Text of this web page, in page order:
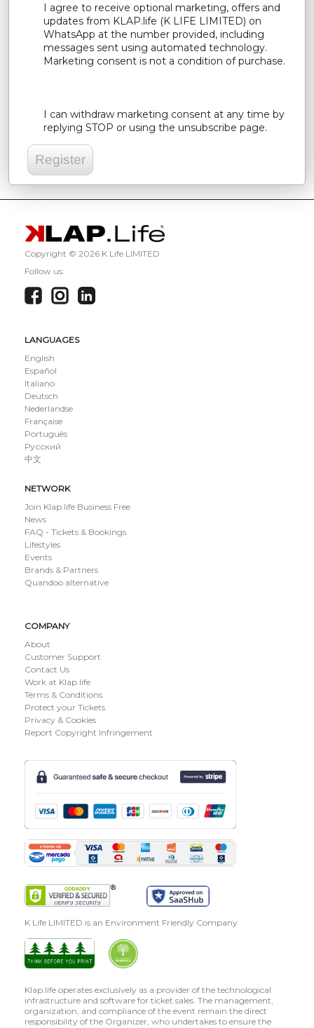
I agree to receive optional marketing, offers and
updates from KLAP.life (K LIFE LIMITED) on
WhatsApp at the number provided, including
messages sent using automated technology.
Marketing consent is not a condition of purchase.
I can withdraw marketing consent at any time by
replying STOP or using the unsubscribe page.
Copyright © 2026 K Life LIMITED
Follow us:
LANGUAGES
English
Español
Italiano
Deutsch
Nederlandse
Française
Português
Русский
中文
NETWORK
Join Klap.life Business Free
News
FAQ - Tickets & Bookings
Lifestyles
Events
Brands & Partners
Quandoo alternative
COMPANY
About
Customer Support
Contact Us
Work at Klap.life
Terms & Conditions
Protect your Tickets
Privacy & Cookies
Report Copyright Infringement
K Life LIMITED is an Environment Friendly Company
Klap.life operates exclusively as a provider of the technological
infrastructure and software for ticket sales. The management,
organization, and compliance of the event remain the direct
responsibility of the Organizer, who undertakes to ensure the